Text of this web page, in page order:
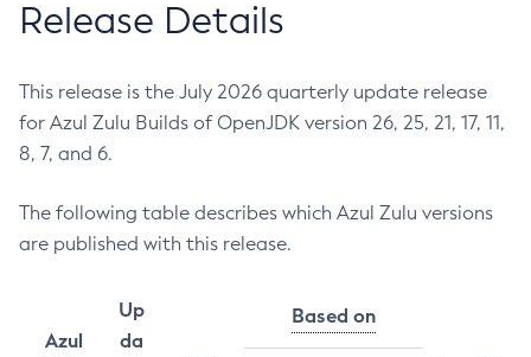
Release Details
This release is the July 2026 quarterly update release
for Azul Zulu Builds of OpenJDK version 26, 25, 21, 17, 11,
8, 7, and 6.
The following table describes which Azul Zulu versions
are published with this release.
Azul
Up
da
Based on